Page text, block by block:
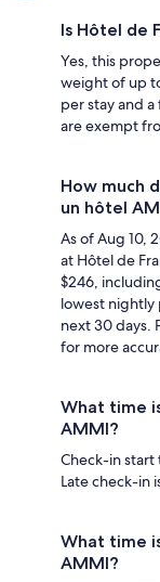
Is Hôtel de
Yes, this
weight of up
per stay and a
are exempt
How much
un hôtel
As of Aug 10,
at Hôtel de
$246,
lowest nightly
next 30 days.
for more
What time
AMMI?
Check-in
Late check-in
What time
AMMI?